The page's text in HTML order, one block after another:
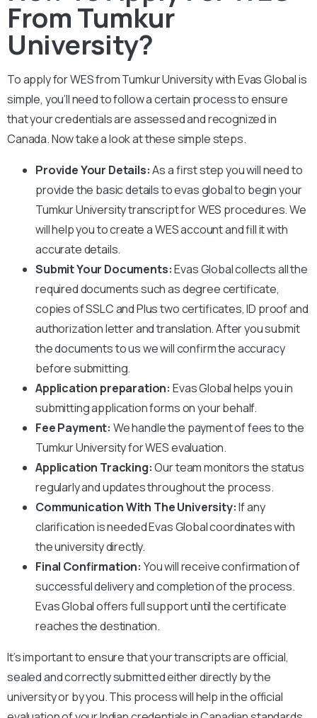
From Tumkur
University?
To apply for WES from TumkurUniversitywith Evas Global is
simple, you’ll need to follow a certain process to ensure
that your credentials are assessed and recognized in
Canada. Now take a look at these simple steps.
Provide Your Details:As a first step you will need to
provide the basic details to evas global to begin your
Tumkur Universitytranscript for WES procedures. We
will help you to create a WES account and fill it with
accurate details.
Submit Your Documents:Evas Global collects all the
required documents such as degree certificate,
copies of SSLC and Plus two certificates, ID proof and
authorization letter and translation. After you submit
the documents to us we will confirm the accuracy
before submitting.
Application preparation: Evas Global helps you in
submitting application forms on your behalf.
Fee Payment: We handle the payment of fees to the
Tumkur University for WES evaluation.
Application Tracking:Our team monitors the status
regularly and updates throughout the process.
Communication With The University:If any
clarification is needed Evas Global coordinates with
the university directly.
Final Confirmation: You will receive confirmation of
successful delivery and completion of the process.
Evas Global offers full support until the certificate
reaches the destination.
It’s important to ensure that your transcripts are official,
sealed and correctly submitted either directly by the
university or by you. This process will help in the official